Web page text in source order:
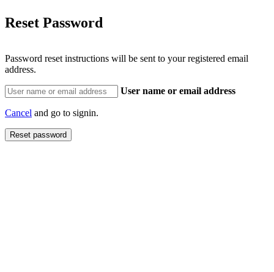
Reset Password
Password reset instructions will be sent to your registered email
address.
User name or email address
Cancel and go to signin.
Reset password